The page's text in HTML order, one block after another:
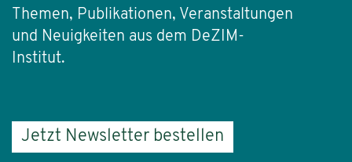
Themen, Publikationen, Veranstaltungen
und Neuigkeiten aus dem DeZIM-
Institut.
Jetzt Newsletter bestellen